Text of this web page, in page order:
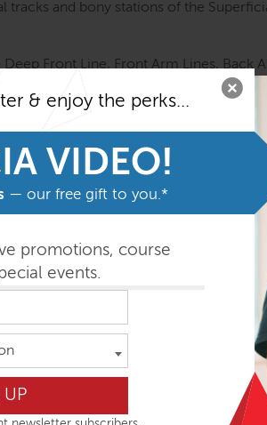
& enjoy the perks...
VIDEO!
— our free gift to you.*
promotions, course
events.
and bony stations of the
Front Line, Front Arm Lines, Back
as sensory qualities of the
in motion.
ways to improve them with a
meridians is explained
directly links the anatomy of the
discussed in detail and as part of the
we coordinate posture and